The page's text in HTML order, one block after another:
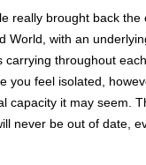
really brought back the
World, with an
carrying throughout
you feel isolated,
capacity it may seem.
never be out of date,